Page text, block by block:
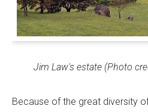
Jim Law's estate (Photo
Because of the great diversity